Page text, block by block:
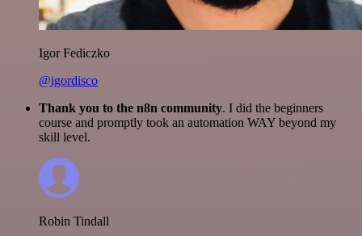
Igor Fediczko
@igordisco
Thank you to the n8n community. I did the beginners
course and promptly took an automation WAY beyond my
skill level.
Robin Tindall